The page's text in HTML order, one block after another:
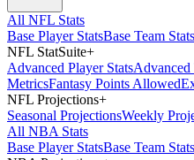
All NFL Stats
Base Player StatsBase Team Stats
NFL StatSuite+
Advanced Player StatsAdvanced
MetricsFantasy Points Allowed
NFL Projections+
Seasonal ProjectionsWeekly
All NBA Stats
Base Player StatsBase Team Stats